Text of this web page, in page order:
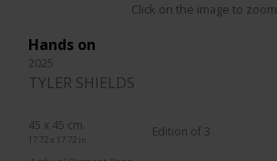
Click on the image to zoom
Hands on
2025
TYLER SHIELDS
45 x 45 cm.
17.72 x 17.72 in.
Edition of 3